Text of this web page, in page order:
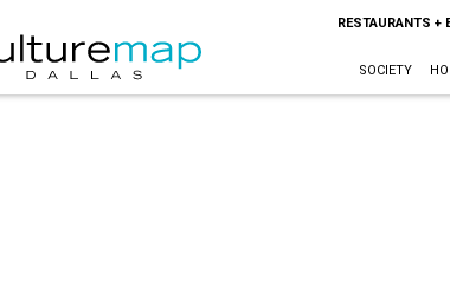
RESTAURANTS +
SOCIETY